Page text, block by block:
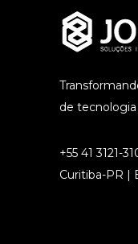
de
+55 41 3121-
Curitiba-PR |